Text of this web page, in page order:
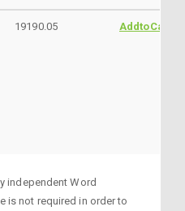
19190.05 AddtoCart
independent Word
is not required in order to